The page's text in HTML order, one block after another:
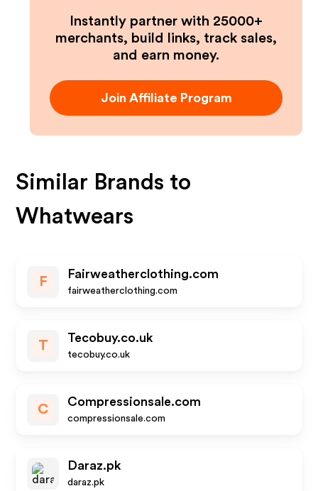
Instantly partner with 25000+
merchants, build links, track sales,
and earn money.
Join Affiliate Program
Similar Brands to
Whatwears
F
Fairweatherclothing.com
fairweatherclothing.com
T
Tecobuy.co.uk
tecobuy.co.uk
C
Compressionsale.com
compressionsale.com
Daraz.pk
daraz.pk